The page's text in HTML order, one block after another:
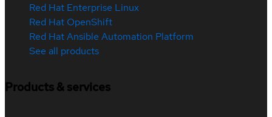
Red Hat Enterprise Linux
Red Hat OpenShift
Red Hat Ansible Automation Platform
See all products
Products & services